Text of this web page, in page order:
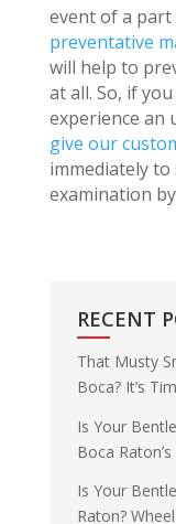
event of a
preventative
will help to
at all. So, if
experience an
give our
immediately
examination
RECENT
That Musty
Boca? It’s
Is Your
Boca
Is Your
Raton?